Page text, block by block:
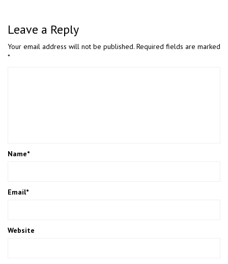
Leave a Reply
Your email address will not be published. Required fields are marked
*
Name*
Email*
Website